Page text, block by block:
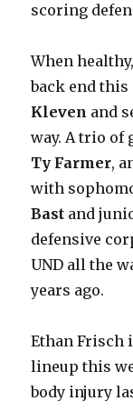
scoring
When
back end
Kleven and
way. A trio of
Ty Farmer,
with
Bast and
defensive
UND all the
years ago.
Ethan Frisch
lineup this
body injury